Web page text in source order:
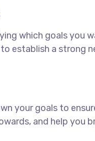
which goals you
establish a strong
your goals to
and help